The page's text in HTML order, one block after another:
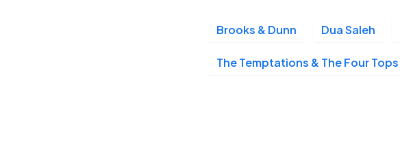
Brooks & Dunn Dua Saleh
The Temptations & The Four Tops